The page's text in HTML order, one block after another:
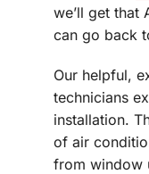
we’ll get that
can go back
Our helpful,
technicians
installation.
of air
from window